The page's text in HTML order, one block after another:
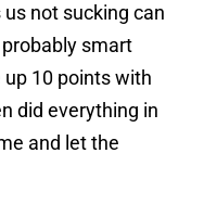
not sucking can
smart
10 points with
did everything in
and let the